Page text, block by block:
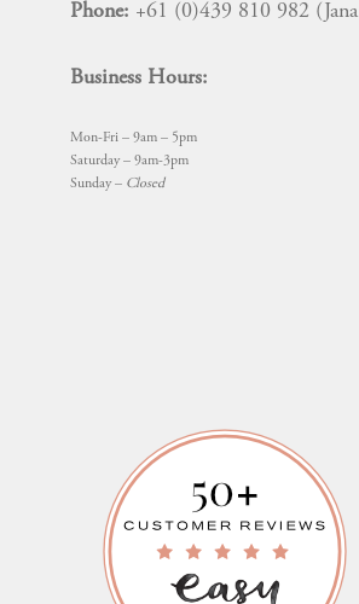
Phone: +61 (0)439 810 982
Business Hours:
Mon-Fri – 9am – 5pm
Saturday – 9am-3pm
Sunday – Closed